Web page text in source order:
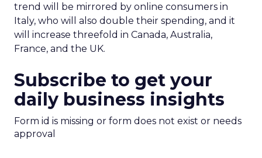
trend will be mirrored by online consumers in
Italy, who will also double their spending, and it
will increase threefold in Canada, Australia,
France, and the UK.
Subscribe to get your
daily business insights
Form id is missing or form does not exist or needs
approval